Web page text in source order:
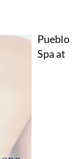
Pueblo
Spa at